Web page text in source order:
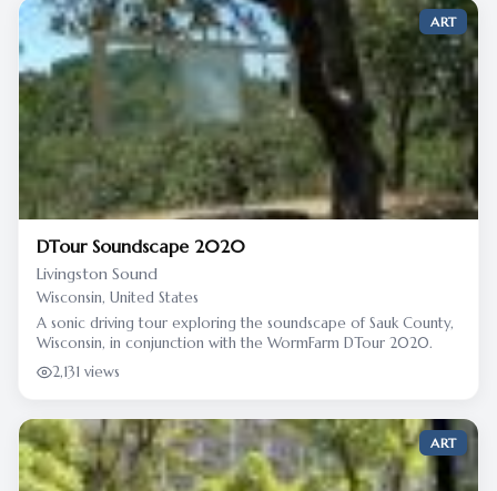
ART
DTour Soundscape 2020
Livingston Sound
Wisconsin, United States
A sonic driving tour exploring the soundscape of Sauk County,
Wisconsin, in conjunction with the WormFarm DTour 2020.
2,131 views
ART